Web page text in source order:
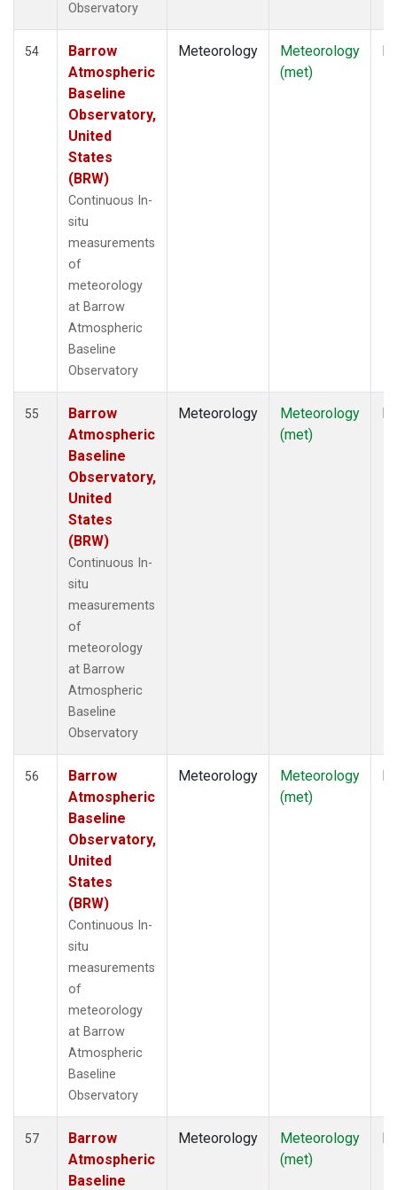
Observatory
54
Barrow
Atmospheric
Baseline
Observatory,
United
States
(BRW)
Continuous In-
situ
measurements
of
meteorology
at Barrow
Atmospheric
Baseline
Observatory
Meteorology
Meteorology
(met)
55
Barrow
Atmospheric
Baseline
Observatory,
United
States
(BRW)
Continuous In-
situ
measurements
of
meteorology
at Barrow
Atmospheric
Baseline
Observatory
Meteorology
Meteorology
(met)
56
Barrow
Atmospheric
Baseline
Observatory,
United
States
(BRW)
Continuous In-
situ
measurements
of
meteorology
at Barrow
Atmospheric
Baseline
Observatory
Meteorology
Meteorology
(met)
57
Barrow
Atmospheric
Baseline
Meteorology
Meteorology
(met)